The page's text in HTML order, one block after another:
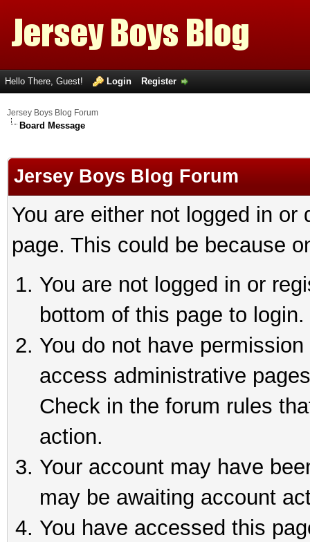
Hello There, Guest! Login Register
Jersey Boys Blog Forum
Board Message
Jersey Boys Blog Forum
You are either not logged in
page. This could be because
You are not logged in or
bottom of this page to login.
You do not have
access administrative
Check in the forum rules
action.
Your account may have
may be awaiting account
You have accessed this